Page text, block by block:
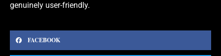
genuinely user-friendly.
FACEBOOK